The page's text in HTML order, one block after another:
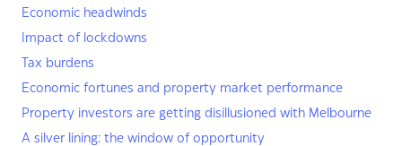
Economic headwinds
Impact of lockdowns
Tax burdens
Economic fortunes and property market performance
Property investors are getting disillusioned with Melbourne
A silver lining: the window of opportunity